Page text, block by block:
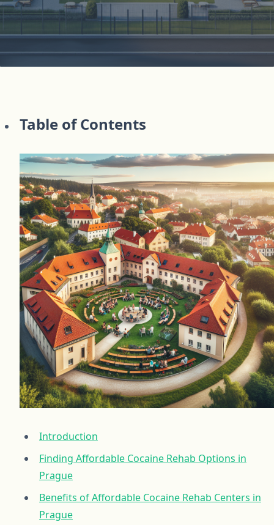
Table of Contents
Introduction
Finding Affordable Cocaine Rehab Options in
Prague
Benefits of Affordable Cocaine Rehab Centers in
Prague